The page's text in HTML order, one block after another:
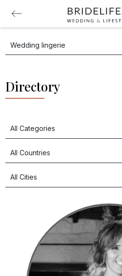
Directory